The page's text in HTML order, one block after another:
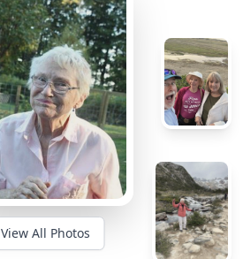
View All Photos